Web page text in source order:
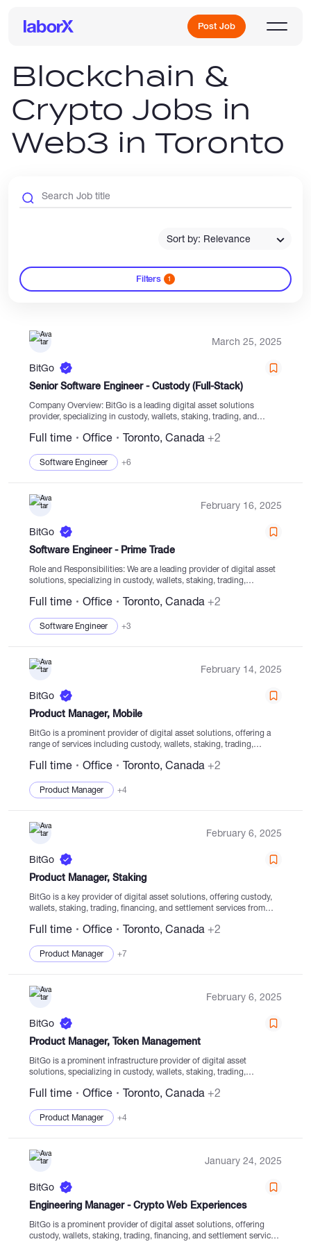
Post Job
Sign Up
Log In
More
Blockchain &
Crypto Jobs in
Web3 in Toronto
Sort by: Relevance
Filters 1
March 25, 2025
BitGo
Senior Software Engineer - Custody (Full-Stack)
Company Overview: BitGo is a leading digital asset solutions
provider, specializing in custody, wallets, staking, trading, and
for clients globally. Serving thousands of institutions,...
Full time Office Toronto, Canada +2
Software Engineer +6
February 16, 2025
BitGo
Software Engineer - Prime Trade
Role and Responsibilities: We are a leading provider of digital asset
solutions, specializing in custody, wallets, staking, trading,
focus is on securely enabling clients...
Full time Office Toronto, Canada +2
Software Engineer +3
February 14, 2025
BitGo
Product Manager, Mobile
BitGo is a prominent provider of digital asset solutions, offering a
range of services including custody, wallets, staking, trading,
a global presence and multiple Trust companies,...
Full time Office Toronto, Canada +2
Product Manager +4
February 6, 2025
BitGo
Product Manager, Staking
BitGo is a key provider of digital asset solutions, offering custody,
wallets, staking, trading, financing, and settlement services from
facilitating clients' secure navigation of...
Full time Office Toronto, Canada +2
Product Manager +7
February 6, 2025
BitGo
Product Manager, Token Management
BitGo is a prominent infrastructure provider of digital asset
solutions, specializing in custody, wallets, staking, trading,
regulated cold storage. Since its establishment in 2013, BitGo has...
Full time Office Toronto, Canada +2
Product Manager +4
January 24, 2025
BitGo
Engineering Manager - Crypto Web Experiences
BitGo is a prominent provider of digital asset solutions, offering
custody, wallets, staking, trading, financing, and settlement services